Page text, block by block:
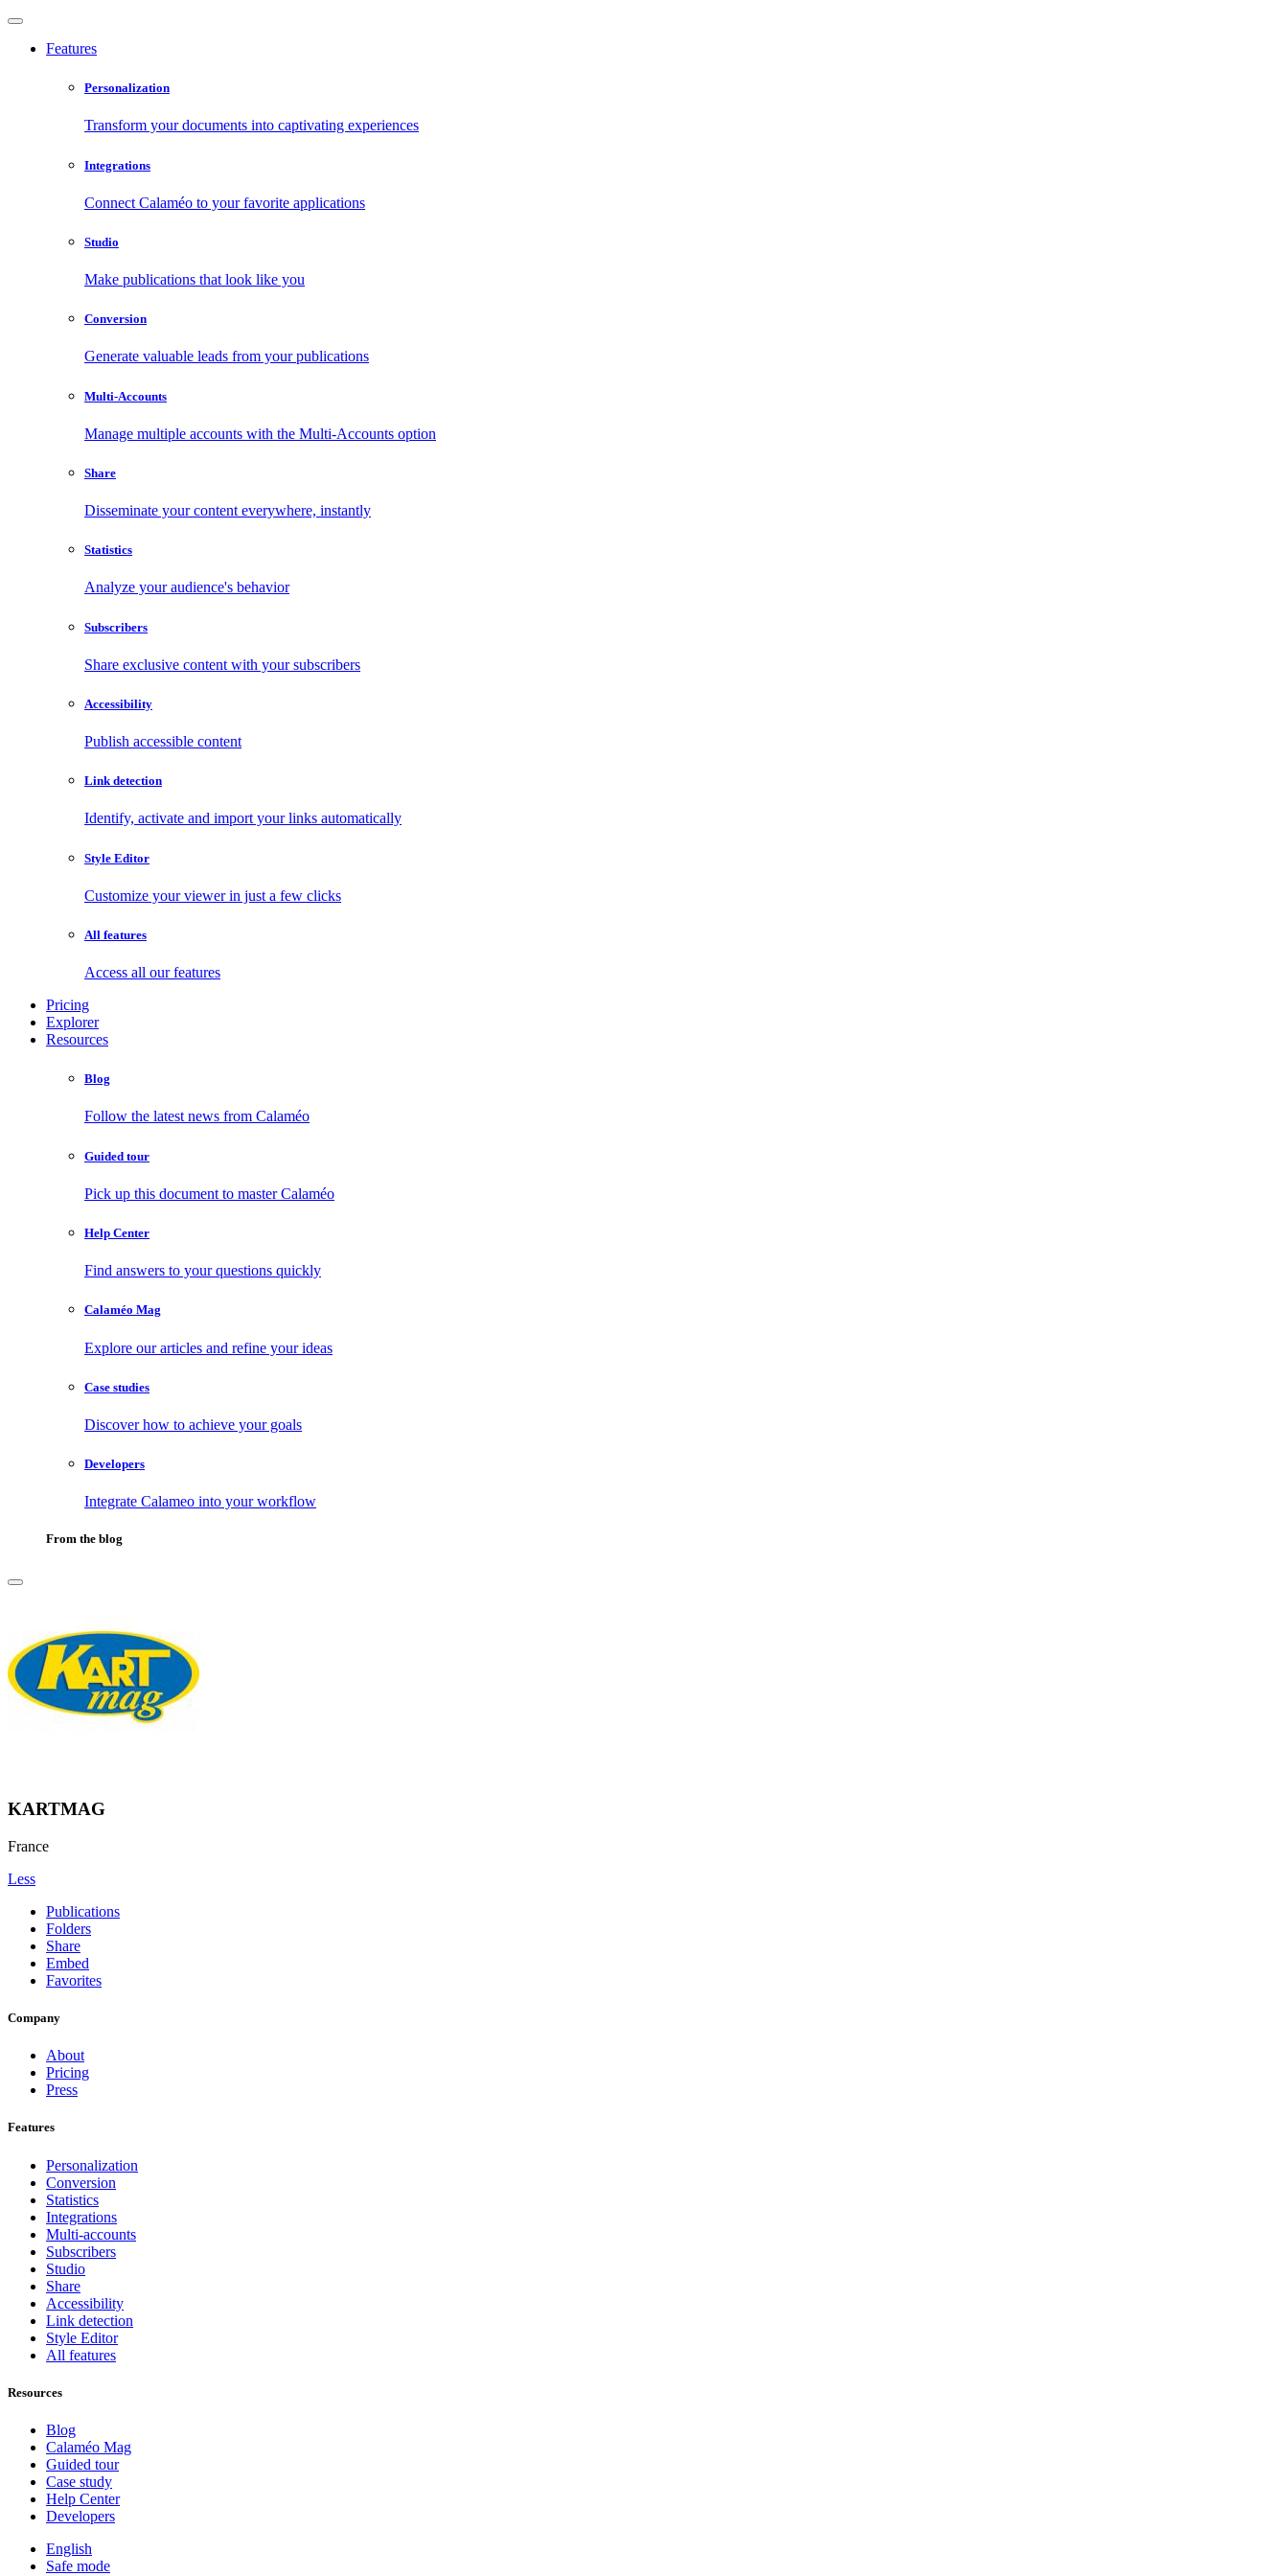
Features
Personalization
Transform your documents into captivating experiences
Integrations
Connect Calaméo to your favorite applications
Studio
Make publications that look like you
Conversion
Generate valuable leads from your publications
Multi-Accounts
Manage multiple accounts with the Multi-Accounts option
Share
Disseminate your content everywhere, instantly
Statistics
Analyze your audience's behavior
Subscribers
Share exclusive content with your subscribers
Accessibility
Publish accessible content
Link detection
Identify, activate and import your links automatically
Style Editor
Customize your viewer in just a few clicks
All features
Access all our features
Pricing
Explorer
Resources
Blog
Follow the latest news from Calaméo
Guided tour
Pick up this document to master Calaméo
Help Center
Find answers to your questions quickly
Calaméo Mag
Explore our articles and refine your ideas
Case studies
Discover how to achieve your goals
Developers
Integrate Calameo into your workflow
From the blog
KARTMAG
France
Less
Publications
Folders
Share
Embed
Favorites
Company
About
Pricing
Press
Features
Personalization
Conversion
Statistics
Integrations
Multi-accounts
Subscribers
Studio
Share
Accessibility
Link detection
Style Editor
All features
Resources
Blog
Calaméo Mag
Guided tour
Case study
Help Center
Developers
English
Safe mode